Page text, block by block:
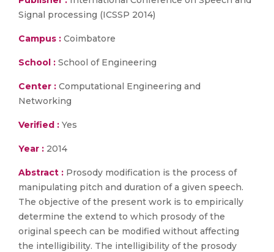
Signal processing (ICSSP 2014)
Campus : Coimbatore
School : School of Engineering
Center : Computational Engineering and
Networking
Verified : Yes
Year : 2014
Abstract : Prosody modification is the process of
manipulating pitch and duration of a given speech.
The objective of the present work is to empirically
determine the extend to which prosody of the
original speech can be modified without affecting
the intelligibility. The intelligibility of the prosody